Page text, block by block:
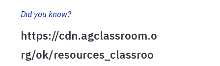
Did you know?
https://cdn.agclassroom.o
rg/ok/resources_classroo